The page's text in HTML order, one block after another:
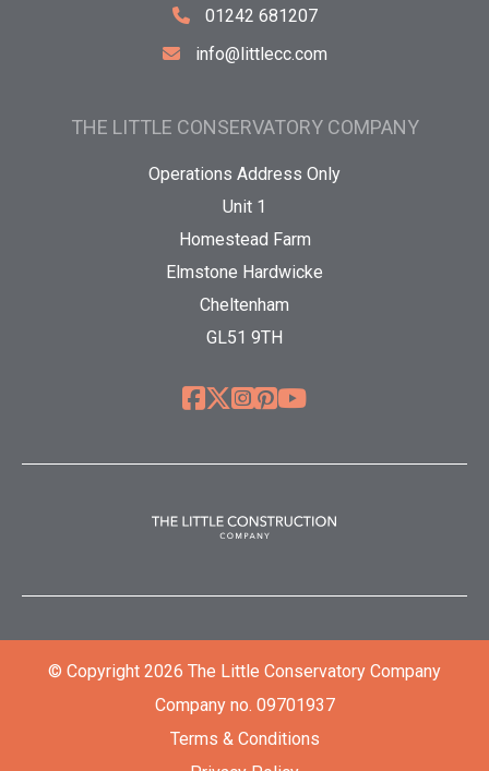
01242 681207
info@littlecc.com
THE LITTLE CONSERVATORY COMPANY
Operations Address Only
Unit 1
Homestead Farm
Elmstone Hardwicke
Cheltenham
GL51 9TH
© Copyright 2026 The Little Conservatory Company
Company no. 09701937
Terms & Conditions